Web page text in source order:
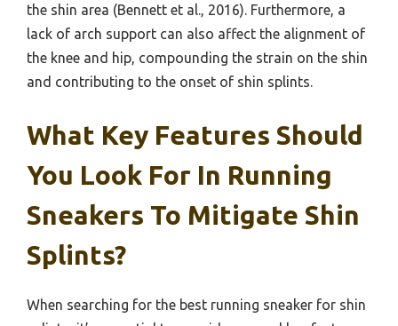
the shin area (Bennett et al., 2016). Furthermore, a
lack of arch support can also affect the alignment of
the knee and hip, compounding the strain on the shin
and contributing to the onset of shin splints.
What Key Features Should
You Look For In Running
Sneakers To Mitigate Shin
Splints?
When searching for the best running sneaker for shin